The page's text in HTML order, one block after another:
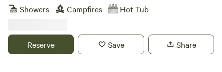
Showers
Campfires Hot Tub
Reserve Save Share